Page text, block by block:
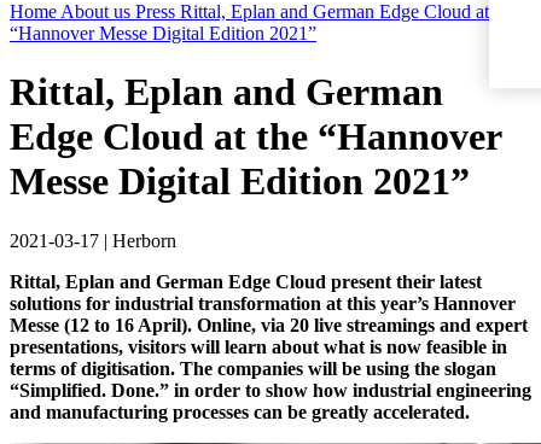
Home About us Press Rittal, Eplan and German Edge Cloud at the
“Hannover Messe Digital Edition 2021”
Rittal, Eplan and German
Edge Cloud at the “Hannover
Messe Digital Edition 2021”
2021-03-17 | Herborn
Rittal, Eplan and German Edge Cloud present their latest
solutions for industrial transformation at this year’s Hannover
Messe (12 to 16 April). Online, via 20 live streamings and expert
presentations, visitors will learn about what is now feasible in
terms of digitisation. The companies will be using the slogan
“Simplified. Done.” in order to show how industrial engineering
and manufacturing processes can be greatly accelerated.